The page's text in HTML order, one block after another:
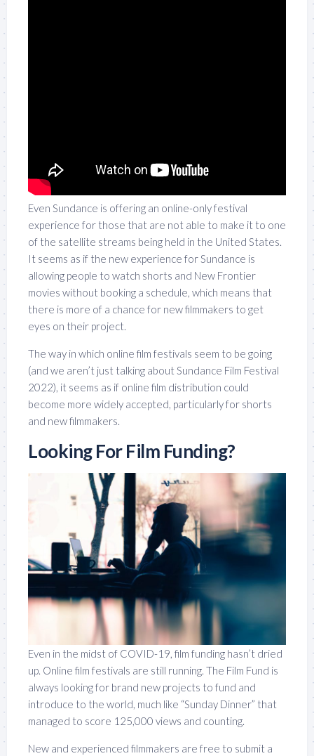
Even Sundance is offering an online-only festival
experience for those that are not able to make it to one
of the satellite streams being held in the United States.
It seems as if the new experience for Sundance is
allowing people to watch shorts and New Frontier
movies without booking a schedule, which means that
there is more of a chance for new filmmakers to get
eyes on their project.
The way in which online film festivals seem to be going
(and we aren’t just talking about Sundance Film Festival
2022), it seems as if online film distribution could
become more widely accepted, particularly for shorts
and new filmmakers.
Looking For Film Funding?
Even in the midst of COVID-19, film funding hasn’t dried
up. Online film festivals are still running. The Film Fund is
always looking for brand new projects to fund and
introduce to the world, much like “Sunday Dinner” that
managed to score 125,000 views and counting.
New and experienced filmmakers are free to submit a